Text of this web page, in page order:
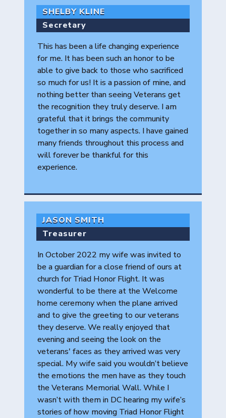
SHELBY KLINE
Secretary
This has been a life changing experience
for me. It has been such an honor to be
able to give back to those who sacrificed
so much for us! It is a passion of mine, and
nothing better than seeing Veterans get
the recognition they truly deserve. I am
grateful that it brings the community
together in so many aspects. I have gained
many friends throughout this process and
will forever be thankful for this
experience.
JASON SMITH
Treasurer
In October 2022 my wife was invited to
be a guardian for a close friend of ours at
church for Triad Honor Flight. It was
wonderful to be there at the Welcome
home ceremony when the plane arrived
and to give the greeting to our veterans
they deserve. We really enjoyed that
evening and seeing the look on the
veterans' faces as they arrived was very
special. My wife said you wouldn’t believe
the emotions the men have as they touch
the Veterans Memorial Wall. While I
wasn’t with them in DC hearing my wife’s
stories of how moving Triad Honor Flight